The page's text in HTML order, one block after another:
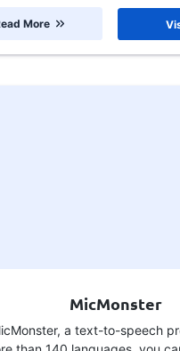
More
MicMonster
a text-to-speech